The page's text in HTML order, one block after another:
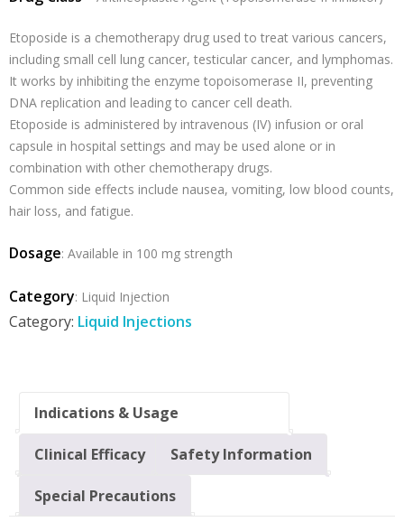
Etoposide is a chemotherapy drug used to treat various cancers,
including small cell lung cancer, testicular cancer, and lymphomas.
It works by inhibiting the enzyme topoisomerase II, preventing
DNA replication and leading to cancer cell death.
Etoposide is administered by intravenous (IV) infusion or oral
capsule in hospital settings and may be used alone or in
combination with other chemotherapy drugs.
Common side effects include nausea, vomiting, low blood counts,
hair loss, and fatigue.
Dosage: Available in 100 mg strength
Category: Liquid Injection
Category: Liquid Injections
Indications & Usage
Clinical Efficacy Safety Information
Special Precautions